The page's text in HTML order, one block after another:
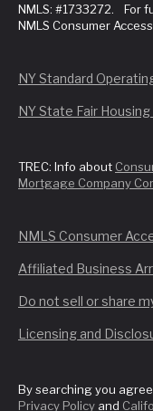
NMLS: #1733272. For
NMLS Consumer
NY Standard
NY State Fair
TREC: Info about
Mortgage Company
NMLS Consumer
Affiliated Business
Do not sell or share
Licensing and
By searching you
Privacy Policy and